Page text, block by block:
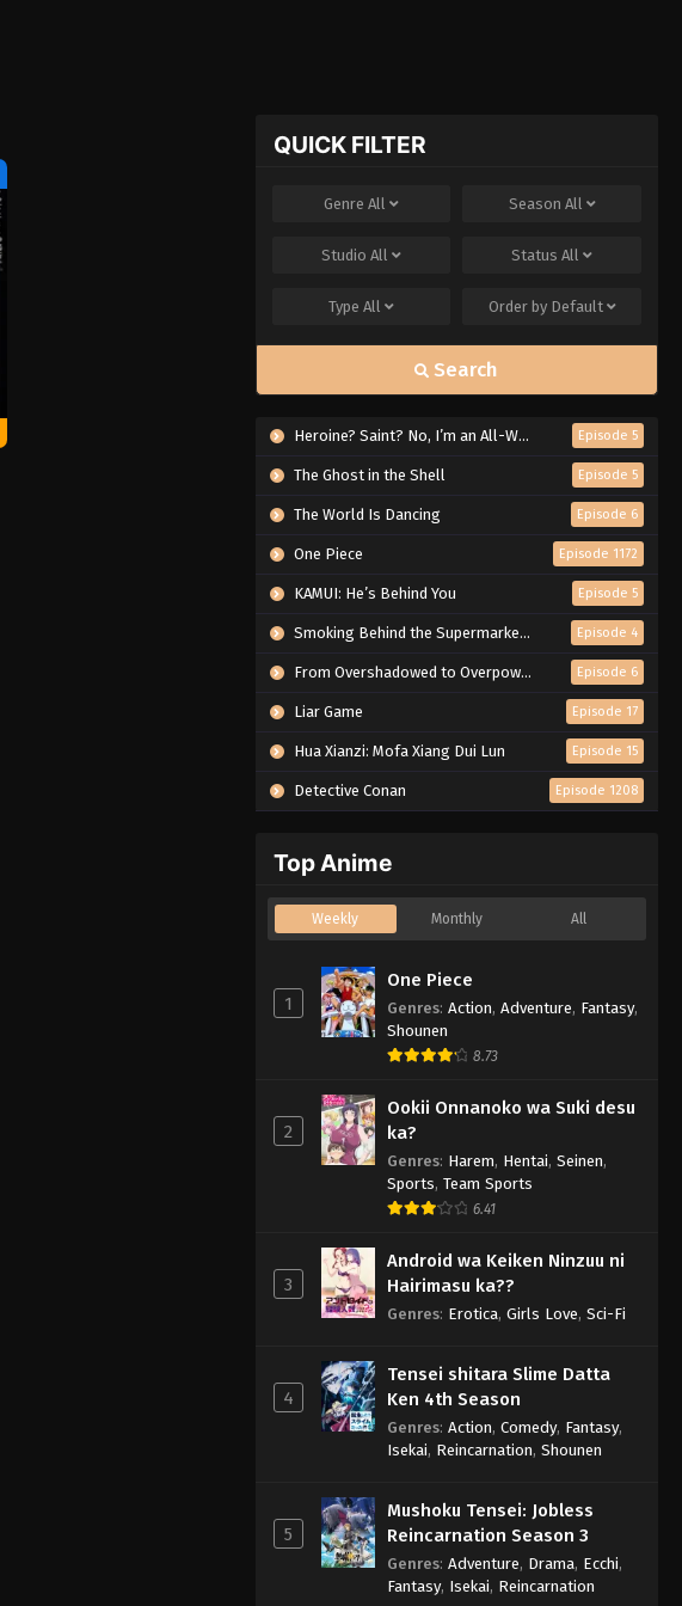
QUICK FILTER
GenreAll Season All
StudioAll StatusAll
TypeAll Order by Default
Search
Heroine? Saint? No, I’m an All-Works Maid (And Proud of It)! Episode 5
The Ghost in the Shell Episode 5
The World Is Dancing Episode 6
One Piece Episode 1172
KAMUI: He’s Behind You Episode 5
Smoking Behind the Supermarket with You Episode 4
From Overshadowed to Overpowered: Second Reincarnation of a Talentless Sage Episode 6
Liar Game Episode 17
Hua Xianzi: Mofa Xiang Dui Lun Episode 15
Detective Conan Episode 1208
Top Anime
Weekly Monthly All
1
One Piece
Genres: Action, Adventure, Fantasy,
Shounen
8.73
2
Ookii Onnanoko wa Suki desu
ka?
Genres: Harem, Hentai, Seinen,
Sports, Team Sports
6.41
3
Android wa Keiken Ninzuu ni
Hairimasu ka??
Genres: Erotica, Girls Love, Sci-Fi
4
Tensei shitara Slime Datta
Ken 4th Season
Genres: Action, Comedy, Fantasy,
Isekai, Reincarnation, Shounen
5
Mushoku Tensei: Jobless
Reincarnation Season 3
Genres: Adventure, Drama, Ecchi,
Fantasy, Isekai, Reincarnation